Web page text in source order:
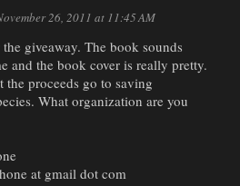
26, 2011 at 11:45 AM
giveaway. The book sounds
and the book cover is really pretty.
the proceeds go to saving
What organization are you
at gmail dot com